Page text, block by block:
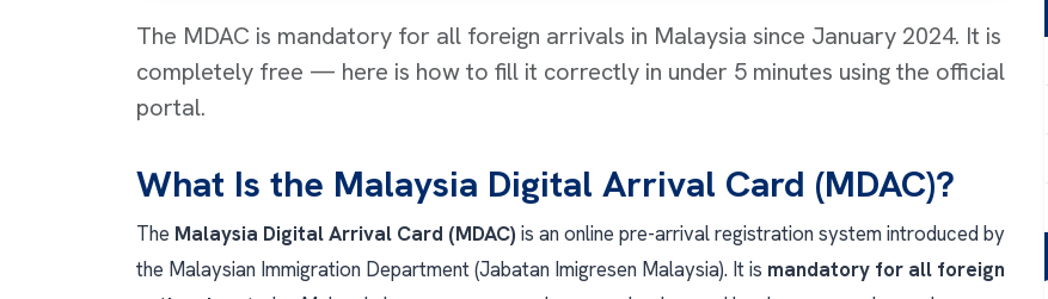
The MDAC is mandatory for all foreign arrivals in Malaysia since January 2024. It is
completely free — here is how to fill it correctly in under 5 minutes using the official
portal.
What Is the Malaysia Digital Arrival Card (MDAC)?
The Malaysia Digital Arrival Card (MDAC) is an online pre-arrival registration system introduced by
the Malaysian Immigration Department (Jabatan Imigresen Malaysia). It is mandatory for all foreign